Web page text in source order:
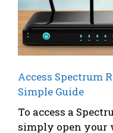
Access Spectrum
Simple Guide
To access a
simply open your